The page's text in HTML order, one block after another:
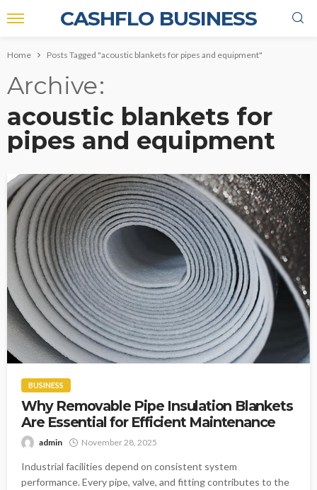
CASHFLO BUSINESS
Home Posts Tagged "acoustic blankets for pipes and equipment"
Archive
acoustic blankets for
pipes and equipment
BUSINESS
Why Removable Pipe Insulation Blankets
Are Essential for Efficient Maintenance
admin November 28, 2025
Industrial facilities depend on consistent system
performance. Every pipe, valve, and fitting contributes to the